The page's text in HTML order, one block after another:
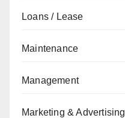
Loans / Lease
Maintenance
Management
Marketing & Advertising